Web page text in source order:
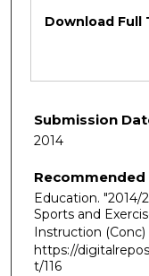
Download Full
Submission
2014
Education. "2014/
Sports and
Instruction (Conc)
https://
t/116